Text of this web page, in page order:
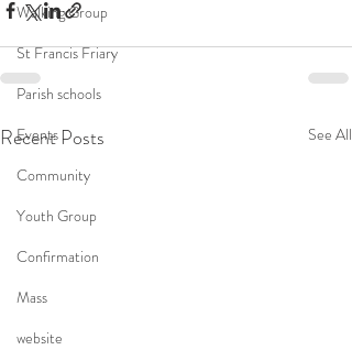
Walking Group
St Francis Friary
Parish schools
Events
Community
Youth Group
Confirmation
Mass
website
Recent Posts See All